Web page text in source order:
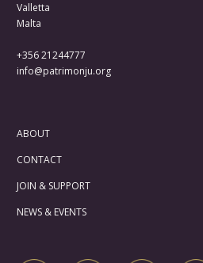
Valletta
Malta
+356 21244777
info@patrimonju.org
ABOUT
CONTACT
JOIN & SUPPORT
NEWS & EVENTS